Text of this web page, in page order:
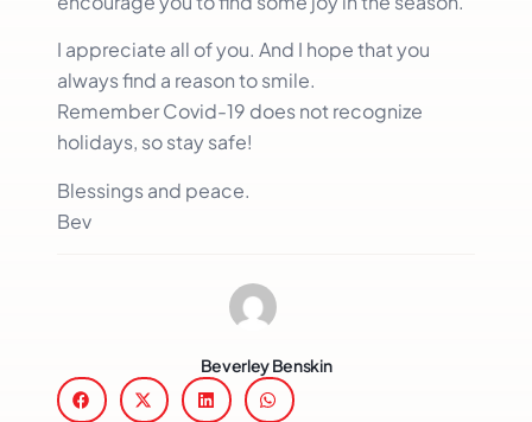
I appreciate all of you. And I hope that you
always find a reason to smile.
Remember Covid-19 does not recognize
holidays, so stay safe!
Blessings and peace.
Bev
Beverley Benskin